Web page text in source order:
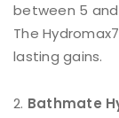
between 5 and
The
lasting gains.
Bathmate